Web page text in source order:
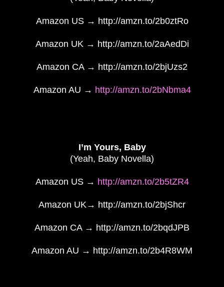
Amazon US → http://amzn.to/2b0ztRo
Amazon UK → http://amzn.to/2aAedDi
Amazon CA → http://amzn.to/2bjUzs2
Amazon AU → http://amzn.to/2bNbma4
I’m Yours, Baby
(Yeah, Baby Novella)
Amazon US → http://amzn.to/2b5tZR4
Amazon UK→ http://amzn.to/2bjShcr
Amazon CA → http://amzn.to/2bqdJPB
Amazon AU → http://amzn.to/2b4R8WM